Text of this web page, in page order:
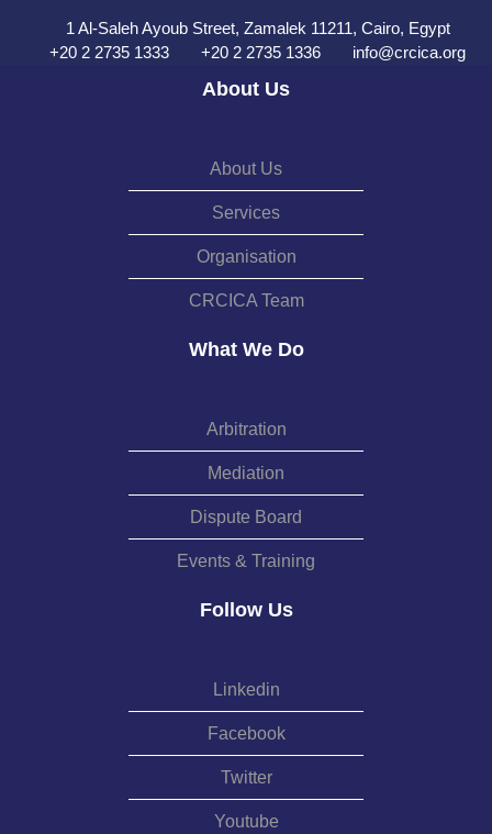
1 Al-Saleh Ayoub Street, Zamalek 11211, Cairo, Egypt
+20 2 2735 1333
+20 2 2735 1336 info@crcica.org
About Us
About Us
Services
Organisation
CRCICA Team
What We Do
Arbitration
Mediation
Dispute Board
Events & Training
Follow Us
Linkedin
Facebook
Twitter
Youtube